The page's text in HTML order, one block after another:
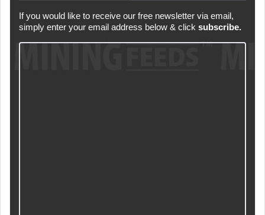
If you would like to receive our free newsletter via email,
simply enter your email address below & click subscribe.